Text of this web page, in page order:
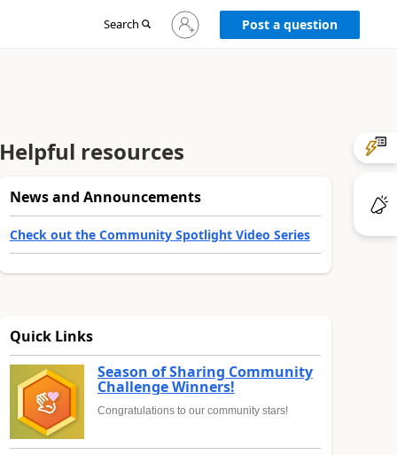
Search
Sign
in
Post a question
Helpful resources
News and Announcements
Check out the Community Spotlight Video Series
Quick Links
Season of Sharing Community
Challenge Winners!
Congratulations to our community stars!